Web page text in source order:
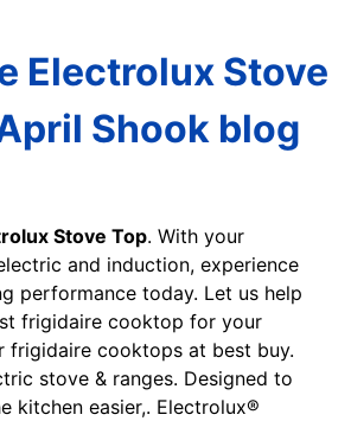
Electrolux Stove
Shook blog
Stove Top. With your
and induction, experience
performance today. Let us help
frigidaire cooktop for your
frigidaire cooktops at best buy.
stove & ranges. Designed to
kitchen easier,. Electrolux®